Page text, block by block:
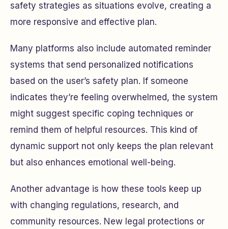
safety strategies as situations evolve, creating a
more responsive and effective plan.
Many platforms also include automated reminder
systems that send personalized notifications
based on the user’s safety plan. If someone
indicates they’re feeling overwhelmed, the system
might suggest specific coping techniques or
remind them of helpful resources. This kind of
dynamic support not only keeps the plan relevant
but also enhances emotional well-being.
Another advantage is how these tools keep up
with changing regulations, research, and
community resources. New legal protections or